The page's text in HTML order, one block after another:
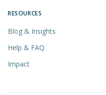
RESOURCES
Blog & Insights
Help & FAQ
Impact